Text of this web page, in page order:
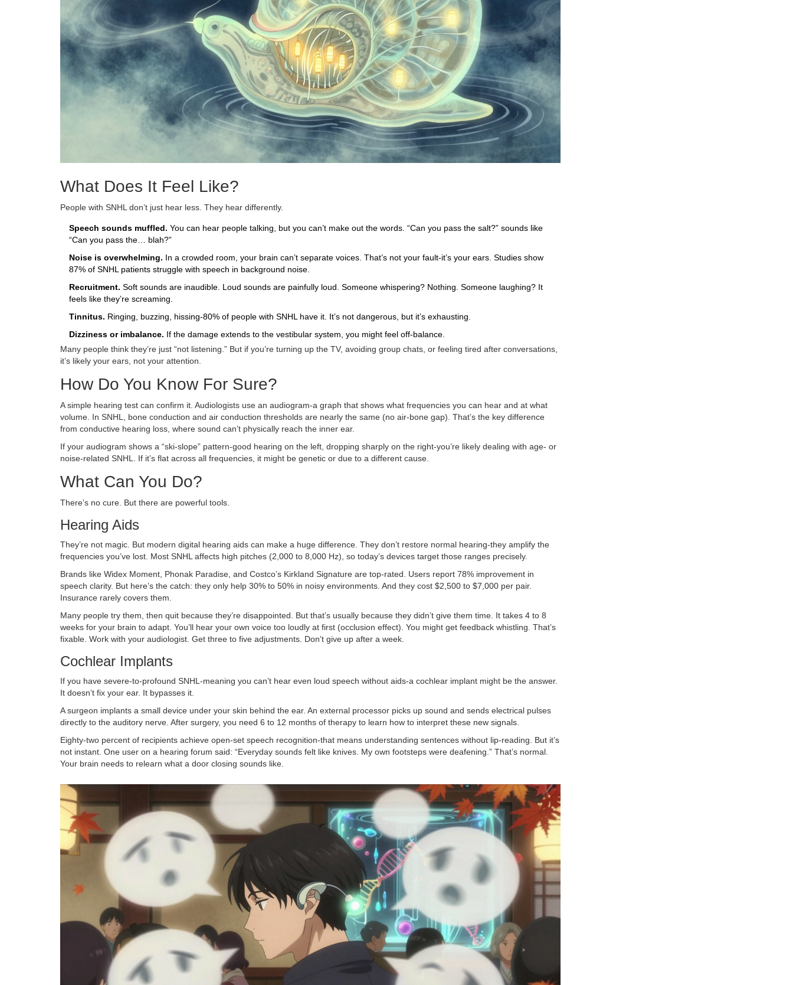
What Does It Feel Like?
People with SNHL don’t just hear less. They hear differently.
Speech sounds muffled. You can hear people talking, but you can’t make out the words. “Can you pass the salt?” sounds like
“Can you pass the… blah?”
Noise is overwhelming. In a crowded room, your brain can’t separate voices. That’s not your fault-it’s your ears. Studies show
87% of SNHL patients struggle with speech in background noise.
Recruitment. Soft sounds are inaudible. Loud sounds are painfully loud. Someone whispering? Nothing. Someone laughing? It
feels like they’re screaming.
Tinnitus. Ringing, buzzing, hissing-80% of people with SNHL have it. It’s not dangerous, but it’s exhausting.
Dizziness or imbalance. If the damage extends to the vestibular system, you might feel off-balance.
Many people think they’re just “not listening.” But if you’re turning up the TV, avoiding group chats, or feeling tired after conversations,
it’s likely your ears, not your attention.
How Do You Know For Sure?
A simple hearing test can confirm it. Audiologists use an audiogram-a graph that shows what frequencies you can hear and at what
volume. In SNHL, bone conduction and air conduction thresholds are nearly the same (no air-bone gap). That’s the key difference
from conductive hearing loss, where sound can’t physically reach the inner ear.
If your audiogram shows a “ski-slope” pattern-good hearing on the left, dropping sharply on the right-you’re likely dealing with age- or
noise-related SNHL. If it’s flat across all frequencies, it might be genetic or due to a different cause.
What Can You Do?
There’s no cure. But there are powerful tools.
Hearing Aids
They’re not magic. But modern digital hearing aids can make a huge difference. They don’t restore normal hearing-they amplify the
frequencies you’ve lost. Most SNHL affects high pitches (2,000 to 8,000 Hz), so today’s devices target those ranges precisely.
Brands like Widex Moment, Phonak Paradise, and Costco’s Kirkland Signature are top-rated. Users report 78% improvement in
speech clarity. But here’s the catch: they only help 30% to 50% in noisy environments. And they cost $2,500 to $7,000 per pair.
Insurance rarely covers them.
Many people try them, then quit because they’re disappointed. But that’s usually because they didn’t give them time. It takes 4 to 8
weeks for your brain to adapt. You’ll hear your own voice too loudly at first (occlusion effect). You might get feedback whistling. That’s
fixable. Work with your audiologist. Get three to five adjustments. Don’t give up after a week.
Cochlear Implants
If you have severe-to-profound SNHL-meaning you can’t hear even loud speech without aids-a cochlear implant might be the answer.
It doesn’t fix your ear. It bypasses it.
A surgeon implants a small device under your skin behind the ear. An external processor picks up sound and sends electrical pulses
directly to the auditory nerve. After surgery, you need 6 to 12 months of therapy to learn how to interpret these new signals.
Eighty-two percent of recipients achieve open-set speech recognition-that means understanding sentences without lip-reading. But it’s
not instant. One user on a hearing forum said: “Everyday sounds felt like knives. My own footsteps were deafening.” That’s normal.
Your brain needs to relearn what a door closing sounds like.